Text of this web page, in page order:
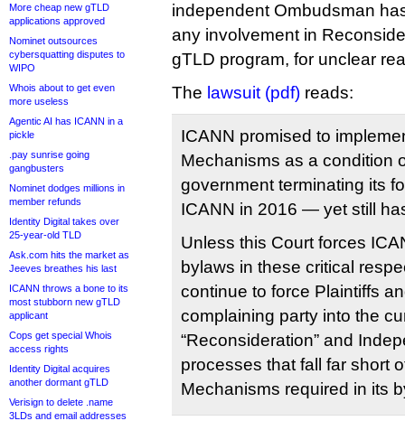
More cheap new gTLD
applications approved
Nominet outsources
cybersquatting disputes to
WIPO
Whois about to get even
more useless
Agentic AI has ICANN in a
pickle
.pay sunrise going
gangbusters
Nominet dodges millions in
member refunds
Identity Digital takes over
25-year-old TLD
Ask.com hits the market as
Jeeves breathes his last
ICANN throws a bone to its
most stubborn new gTLD
applicant
Cops get special Whois
access rights
Identity Digital acquires
another dormant gTLD
Verisign to delete .name
3LDs and email addresses
independent Ombudsman
any involvement in
gTLD program, for unclear
The lawsuit (pdf) reads:
ICANN promised to
Mechanisms as a condition
government terminating its
ICANN in 2016 — yet still
Unless this Court forces
bylaws in these critical
continue to force Plaintiffs
complaining party into the
“Reconsideration” and
processes that fall far short
Mechanisms required in its